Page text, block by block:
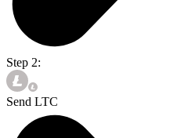
Step 2:
Send LTC